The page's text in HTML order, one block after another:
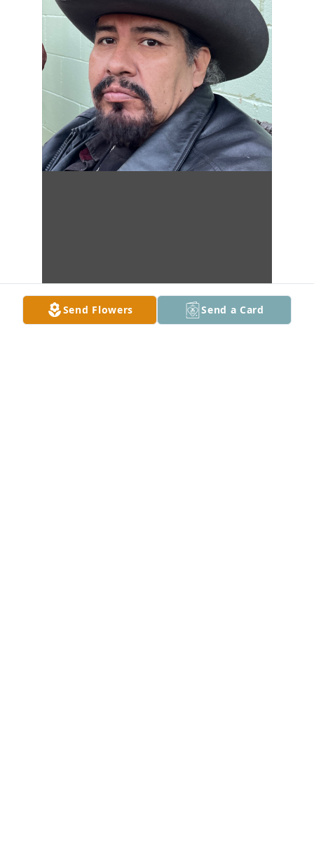
Send Flowers Send a Card